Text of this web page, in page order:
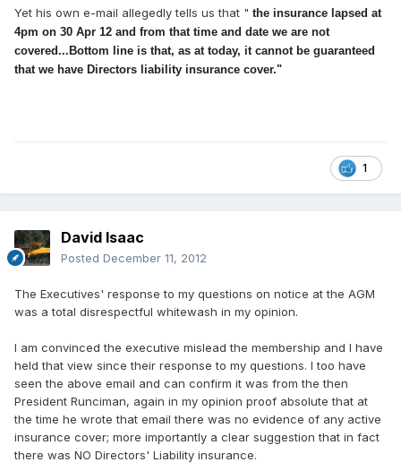
Yet his own e-mail allegedly tells us that " the insurance lapsed at
4pm on 30 Apr 12 and from that time and date we are not
covered... Bottom line is that, as at today, it cannot be guaranteed
that we have Directors liability insurance cover."
1
David Isaac
Posted December 11, 2012
The Executives' response to my questions on notice at the AGM
was a total disrespectful whitewash in my opinion.
I am convinced the executive mislead the membership and I have
held that view since their response to my questions. I too have
seen the above email and can confirm it was from the then
President Runciman, again in my opinion proof absolute that at
the time he wrote that email there was no evidence of any active
insurance cover; more importantly a clear suggestion that in fact
there was NO Directors' Liability insurance.